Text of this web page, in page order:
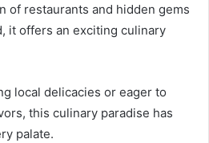
of restaurants and hidden gems
it offers an exciting culinary
local delicacies or eager to
this culinary paradise has
palate.